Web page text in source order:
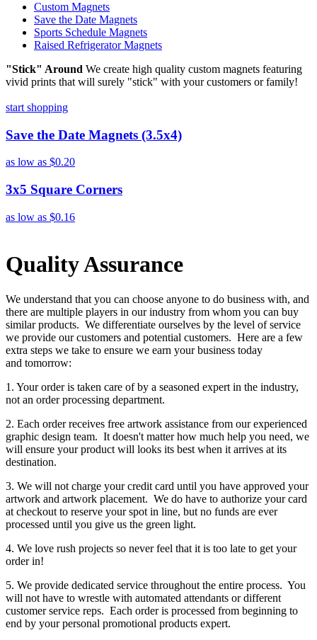
Custom Magnets
Save the Date Magnets
Sports Schedule Magnets
Raised Refrigerator Magnets
"Stick" Around We create high quality custom magnets featuring
vivid prints that will surely "stick" with your customers or family!
start shopping
Save the Date Magnets (3.5x4)
as low as $0.20
3x5 Square Corners
as low as $0.16
Quality Assurance
We understand that you can choose anyone to do business with, and
there are multiple players in our industry from whom you can buy
similar products. We differentiate ourselves by the level of service
we provide our customers and potential customers. Here are a few
extra steps we take to ensure we earn your business today
and tomorrow:
1. Your order is taken care of by a seasoned expert in the industry,
not an order processing department.
2. Each order receives free artwork assistance from our experienced
graphic design team. It doesn't matter how much help you need, we
will ensure your product will looks its best when it arrives at its
destination.
3. We will not charge your credit card until you have approved your
artwork and artwork placement. We do have to authorize your card
at checkout to reserve your spot in line, but no funds are ever
processed until you give us the green light.
4. We love rush projects so never feel that it is too late to get your
order in!
5. We provide dedicated service throughout the entire process. You
will not have to wrestle with automated attendants or different
customer service reps. Each order is processed from beginning to
end by your personal promotional products expert.